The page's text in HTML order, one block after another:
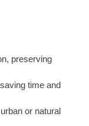
preserving
time and
or natural